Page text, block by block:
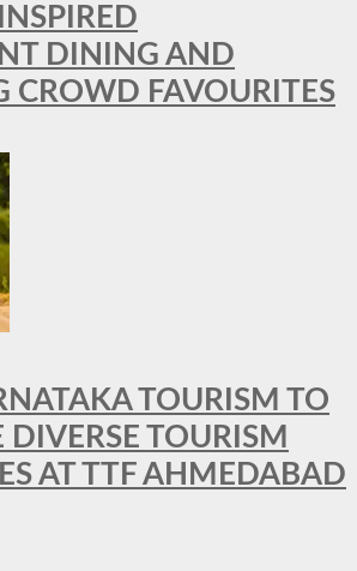
DINING AND
CROWD FAVOURITES
TOURISM TO
DIVERSE TOURISM
AT TTF AHMEDABAD